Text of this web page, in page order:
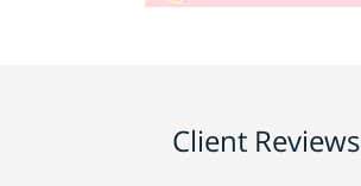
Client Reviews